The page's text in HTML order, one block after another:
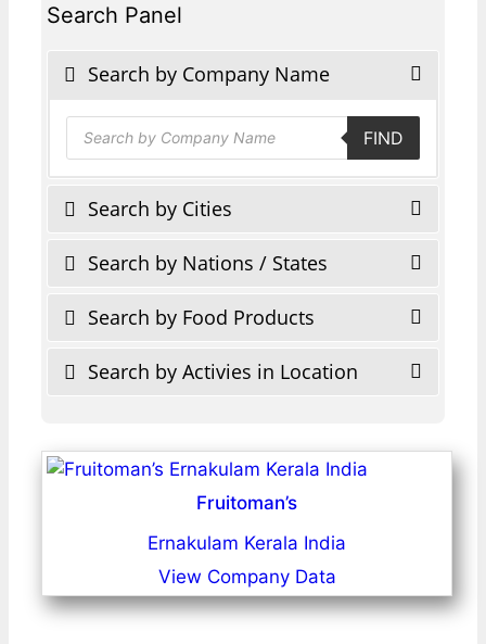
Search Panel
Search by Company Name
Products
search FIND
Search by Cities
Search by Nations / States
Search by Food Products
Search by Activies in Location
Fruitoman’s
Ernakulam Kerala India
View Company Data